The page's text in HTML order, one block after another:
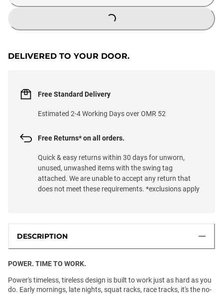
LOADING...
DELIVERED TO YOUR DOOR.
Free Standard Delivery
Estimated 2-4 Working Days over OMR 52
Free Returns* on all orders.
Quick & easy returns within 30 days for unworn,
unused, unwashed items with the swing tag
attached. We are unable to accept any return that
does not meet these requirements. *exclusions apply
DESCRIPTION
POWER. TIME TO WORK.
Power's timeless, tireless design is built to work just as hard as you
do. Early mornings, late nights, squat racks, race tracks, it's the no-